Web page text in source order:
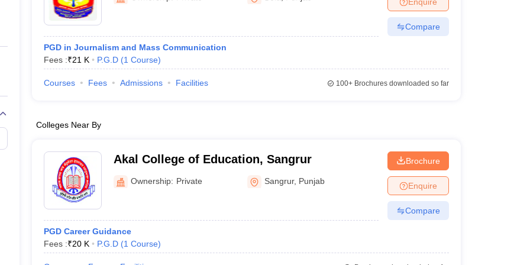
Private Degree Colleges in Gurgaon Private Degree Colleges in VaranasiPrivate Degree Colleges in
IIT JAM E-books and Sample PapersNEST E-books and Sample Papers
PGD in Journalism and Mass Communication
Fees :₹21 K P.G.D (1 Course)
Compare
Courses Fees Admissions Facilities 100+Brochures downloaded so far
Colleges Near By
Akal College of Education, Sangrur
Ownership: Private Sangrur, Punjab
PGD Career Guidance
Fees :₹20 K P.G.D (1 Course)
Brochure
Enquire
Compare